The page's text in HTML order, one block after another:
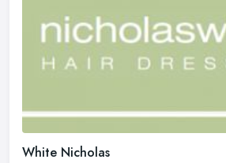
White Nicholas